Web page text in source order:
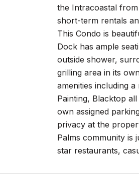
the Intracoastal
short-term rentals
This Condo is
Dock has ample
outside shower,
grilling area in its
amenities including
Painting, Blacktop
own assigned
privacy at the
Palms community is
star restaurants,